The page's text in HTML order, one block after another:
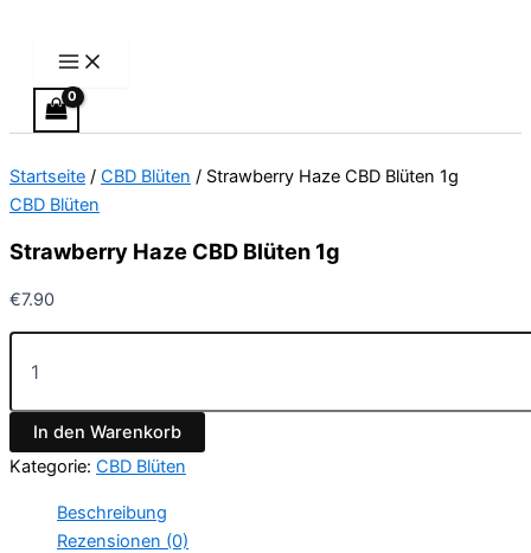
springen
Startseite / CBD Blüten / Strawberry Haze CBD Blüten 1g
CBD Blüten
Strawberry Haze CBD Blüten 1g
€7.90
Menge
In den Warenkorb
Kategorie: CBD Blüten
Beschreibung
Rezensionen (0)